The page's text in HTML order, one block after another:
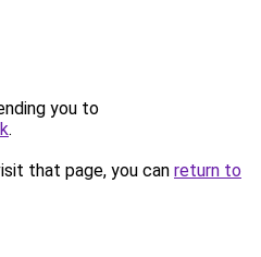
you to
.
that page, you can return to